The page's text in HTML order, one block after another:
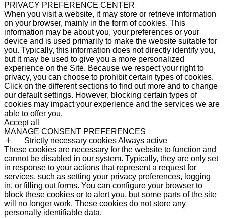
PRIVACY PREFERENCE CENTER
When you visit a website, it may store or retrieve information
on your browser, mainly in the form of cookies. This
information may be about you, your preferences or your
device and is used primarily to make the website suitable for
you. Typically, this information does not directly identify you,
but it may be used to give you a more personalized
experience on the Site. Because we respect your right to
privacy, you can choose to prohibit certain types of cookies.
Click on the different sections to find out more and to change
our default settings. However, blocking certain types of
cookies may impact your experience and the services we are
able to offer you.
Accept all
MANAGE CONSENT PREFERENCES
Strictly necessary cookiesAlways active
These cookies are necessary for the website to function and
cannot be disabled in our system. Typically, they are only set
in response to your actions that represent a request for
services, such as setting your privacy preferences, logging
in, or filling out forms. You can configure your browser to
block these cookies or to alert you, but some parts of the site
will no longer work. These cookies do not store any
personally identifiable data.